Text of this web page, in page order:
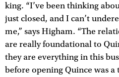
king. “I’ve been thinking
just closed, and I can’t
me,” says Higham. “The
are really foundational to
they are everything in this
before opening Quince was